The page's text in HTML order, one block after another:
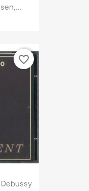
Debussy
favorite_border